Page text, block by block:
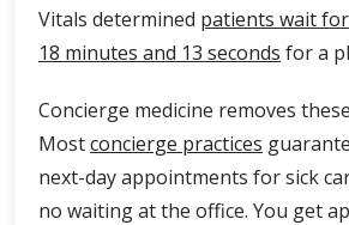
Vitals determined patients wait
18 minutes and 13 seconds for a
Concierge medicine removes
Mostconcierge practices
next-day appointments for sick
no waiting at the office. You get